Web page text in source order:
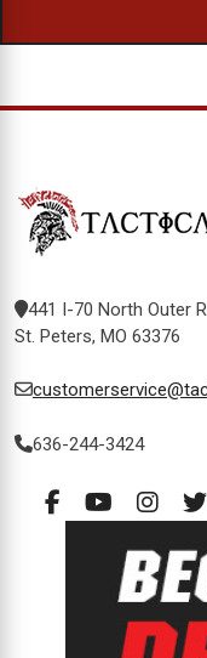
441 I-70 North Outer
St. Peters, MO 63376
636-244-3424